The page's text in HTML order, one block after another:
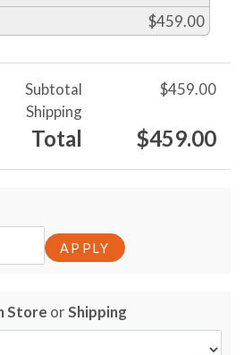
$459.00
Subtotal
$459.00
Shipping
Total $459.00
Store orShipping